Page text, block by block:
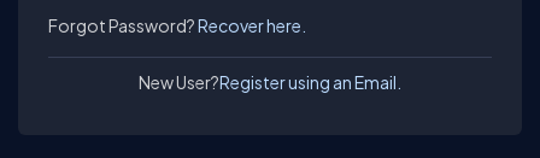
Forgot Password?Recover here.
New User?Register using an Email.